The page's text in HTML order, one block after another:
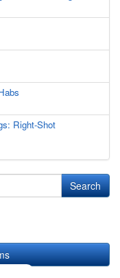
Right-Shot